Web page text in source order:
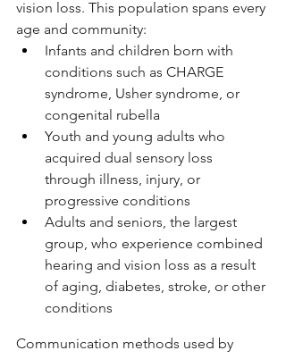
vision loss. This population spans every
age and community:
Infants and children born with
conditions such as CHARGE
syndrome, Usher syndrome, or
congenital rubella
Youth and young adults who
acquired dual sensory loss
through illness, injury, or
progressive conditions
Adults and seniors, the largest
group, who experience combined
hearing and vision loss as a result
of aging, diabetes, stroke, or other
conditions
Communication methods used by